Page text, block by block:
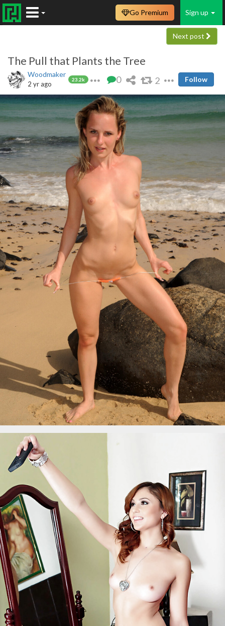
Sign up
Go Premium
Next post
The Pull that Plants the Tree
Woodmaker
23.2k
2 yr ago 0 2 Follow